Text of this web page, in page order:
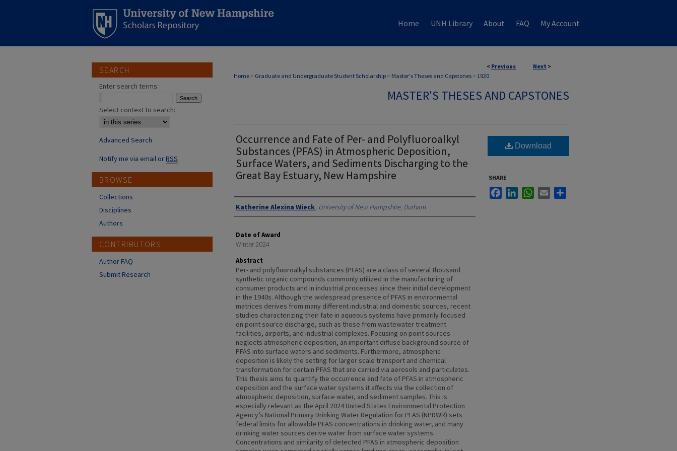
Home UNH Library About FAQ My Account
< Previous Next >
Home > Graduate and Undergraduate Student Scholarship > Master's Theses and Capstones > 1920
MASTER'S THESES AND CAPSTONES
Occurrence and Fate of Per- and Polyfluoroalkyl
Substances (PFAS) in Atmospheric Deposition,
Surface Waters, and Sediments Discharging to the
Great Bay Estuary, New Hampshire
Authors
Katherine Alexina Wieck, University of New Hampshire, Durham
Date of Award
Winter 2024
Abstract
Per- and polyfluoroalkyl substances (PFAS) are a class of several thousand
synthetic organic compounds commonly utilized in the manufacturing of
consumer products and in industrial processes since their initial development
in the 1940s. Although the widespread presence of PFAS in environmental
matrices derives from many different industrial and domestic sources, recent
studies characterizing their fate in aqueous systems have primarily focused
on point source discharge, such as those from wastewater treatment
facilities, airports, and industrial complexes. Focusing on point sources
neglects atmospheric deposition, an important diffuse background source of
PFAS into surface waters and sediments. Furthermore, atmospheric
deposition is likely the setting for larger scale transport and chemical
transformation for certain PFAS that are carried via aerosols and particulates.
This thesis aims to quantify the occurrence and fate of PFAS in atmospheric
deposition and the surface water systems it affects via the collection of
atmospheric deposition, surface water, and sediment samples. This is
especially relevant as the April 2024 United States Environmental Protection
Agency’s National Primary Drinking Water Regulation for PFAS (NPDWR) sets
federal limits for allowable PFAS concentrations in drinking water, and many
drinking water sources derive water from surface water systems.
Concentrations and similarity of detected PFAS in atmospheric deposition
Download
SHARE
FacebookLinkedInWhatsApp
Email
SEARCH
Enter search terms:
Select context to search:
Advanced Search
Notify me via email orRSS
BROWSE
Collections
Disciplines
Authors
CONTRIBUTORS
Author FAQ
Submit Research